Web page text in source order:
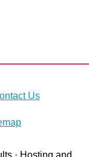
Us
· Hosting and